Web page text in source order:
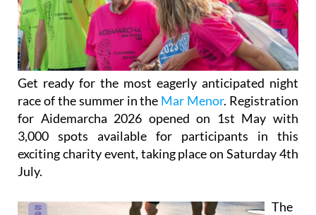
Get ready for the most eagerly anticipated night
race of the summer in the Mar Menor. Registration
for Aidemarcha 2026 opened on 1st May with
3,000 spots available for participants in this
exciting charity event, taking place on Saturday 4th
July.
The